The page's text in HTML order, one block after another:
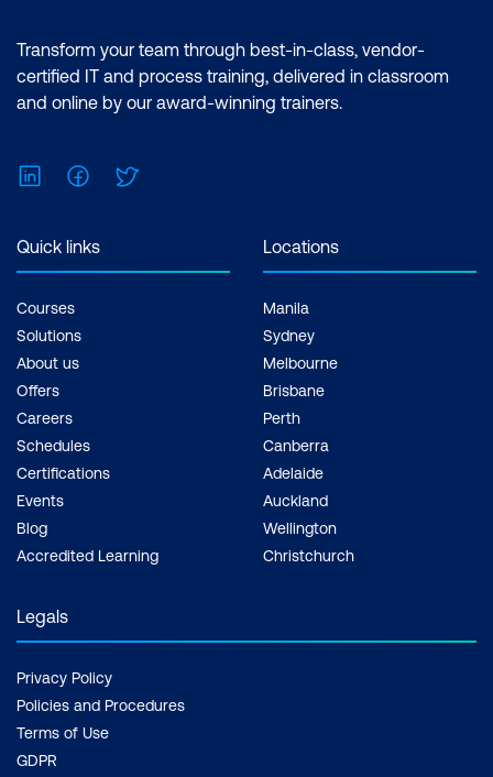
Transform your team through best-in-class, vendor-
certified IT and process training, delivered in classroom
and online by our award-winning trainers.
LinkedInFacebook
Quick links
Courses
Solutions
About us
Offers
Careers
Schedules
Certifications
Events
Blog
Accredited Learning
Locations
Manila
Sydney
Melbourne
Brisbane
Perth
Canberra
Adelaide
Auckland
Wellington
Christchurch
Legals
Privacy Policy
Policies and Procedures
Terms of Use
GDPR